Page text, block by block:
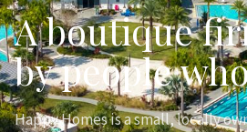
A boutique
by people
Happy Homes is a small, locally